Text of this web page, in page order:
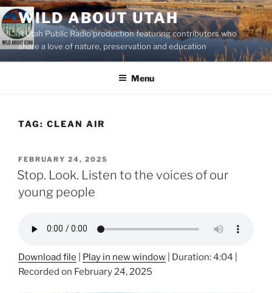
Skip
to
content
WILD ABOUT UTAH
A Utah Public Radio production featuring contributors who
share a love of nature, preservation and education
Menu
TAG: CLEAN AIR
POSTED
ON
FEBRUARY 24, 2025
Stop. Look. Listen to the voices of our
young people
Download file Play in new window Duration: 4:04
Recorded on February 24, 2025